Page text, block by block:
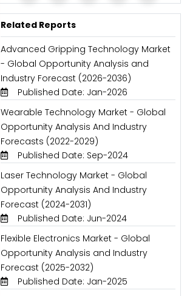
Related Reports
Advanced Gripping Technology Market
- Global Opportunity Analysis and
Industry Forecast (2026-2036)
Published Date: Jan-2026
Wearable Technology Market - Global
Opportunity Analysis And Industry
Forecasts (2022-2029)
Published Date: Sep-2024
Laser Technology Market - Global
Opportunity Analysis And Industry
Forecast (2024-2031)
Published Date: Jun-2024
Flexible Electronics Market - Global
Opportunity Analysis and Industry
Forecast (2025-2032)
Published Date: Jan-2025